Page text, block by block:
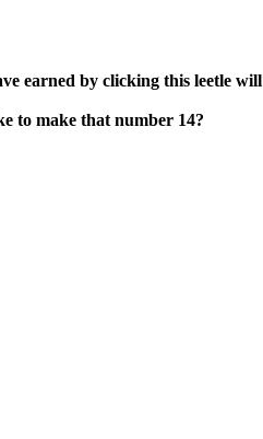
earned by clicking this leetle will
to make that number 14?